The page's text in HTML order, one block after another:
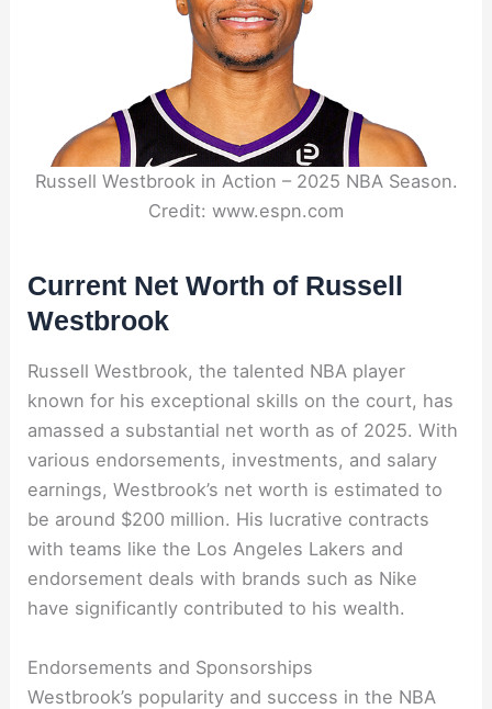
Russell Westbrook in Action – 2025 NBA Season.
Credit: www.espn.com
Current Net Worth of Russell
Westbrook
Russell Westbrook, the talented NBA player
known for his exceptional skills on the court, has
amassed a substantial net worth as of 2025. With
various endorsements, investments, and salary
earnings, Westbrook’s net worth is estimated to
be around $200 million. His lucrative contracts
with teams like the Los Angeles Lakers and
endorsement deals with brands such as Nike
have significantly contributed to his wealth.
Endorsements and Sponsorships
Westbrook’s popularity and success in the NBA